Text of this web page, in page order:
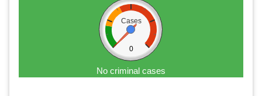
Cases
0
No criminal cases